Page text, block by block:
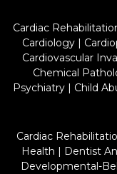
Cardiac
Cardiology|
Cardiovascular
Chemical
Psychiatry| Child
Cardiac
Health | Dentist
Developmental-